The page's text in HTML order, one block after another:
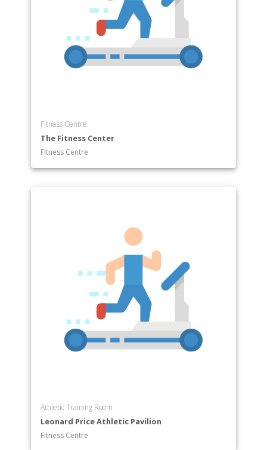
Fitness Centre
The Fitness Center
Fitness Centre
Athletic Training Room
Leonard Price Athletic Pavilion
Fitness Centre